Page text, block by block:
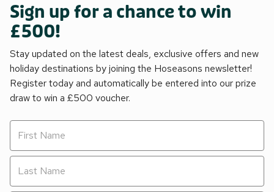
Sign up for a chance to win
£500!
Stay updated on the latest deals, exclusive offers and new
holiday destinations by joining the Hoseasons newsletter!
Register today and automatically be entered into our prize
draw to win a £500 voucher.